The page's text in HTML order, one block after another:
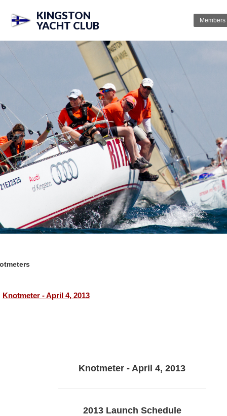
KINGSTON
YACHT CLUB
Members
Knotmeter - April 4, 2013
Knotmeter - April 4, 2013
2013 Launch Schedule